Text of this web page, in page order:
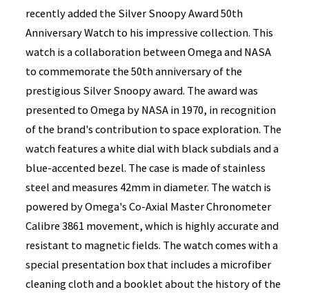
recently added the Silver Snoopy Award 50th
Anniversary Watch to his impressive collection. This
watch is a collaboration between Omega and NASA
to commemorate the 50th anniversary of the
prestigious Silver Snoopy award. The award was
presented to Omega by NASA in 1970, in recognition
of the brand's contribution to space exploration. The
watch features a white dial with black subdials and a
blue-accented bezel. The case is made of stainless
steel and measures 42mm in diameter. The watch is
powered by Omega's Co-Axial Master Chronometer
Calibre 3861 movement, which is highly accurate and
resistant to magnetic fields. The watch comes with a
special presentation box that includes a microfiber
cleaning cloth and a booklet about the history of the